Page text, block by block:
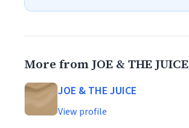
More from JOE & THE JUICE
JOE & THE JUICE
View profile